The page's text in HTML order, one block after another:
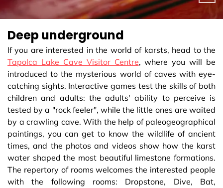
Deep underground
If you are interested in the world of karsts, head to the
Tapolca Lake Cave Visitor Centre, where you will be
introduced to the mysterious world of caves with eye-
catching sights. Interactive games test the skills of both
children and adults: the adults' ability to perceive is
tested by a "rock feeler", while the little ones are waited
by a crawling cave. With the help of paleogeographical
paintings, you can get to know the wildlife of ancient
times, and the photos and videos show how the karst
water shaped the most beautiful limestone formations.
The repertory of rooms welcomes the interested people
with the following rooms: Dropstone, Dive, Bat,